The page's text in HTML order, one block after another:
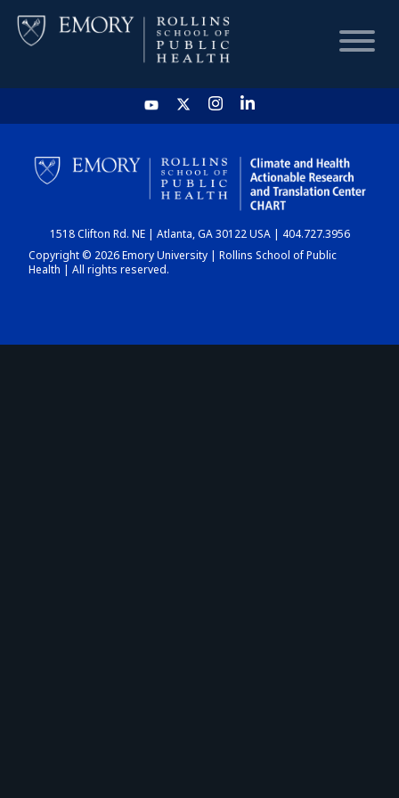
HOME
CHART
DASHBOARD
1518 Clifton Rd. NE | Atlanta, GA 30122 USA | 404.727.3956
Copyright © 2026 Emory University | Rollins School of Public
Health | All rights reserved.